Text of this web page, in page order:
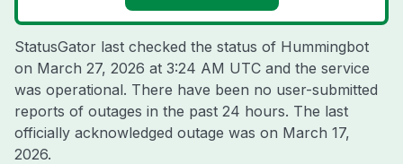
StatusGator last checked the status of Hummingbot
on March 27, 2026 at 3:24 AM UTC and the service
was operational. There have been no user-submitted
reports of outages in the past 24 hours. The last
officially acknowledged outage was on March 17,
2026.